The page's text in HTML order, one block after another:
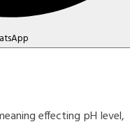
effecting pH level,